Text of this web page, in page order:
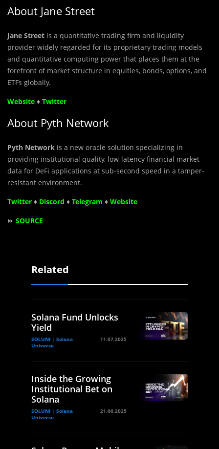
About Jane Street
Jane Street is a quantitative trading firm and liquidity
provider widely regarded for its proprietary trading models
and quantitative computing power that places them at the
forefront of market structure in equities, bonds, options, and
ETFs globally.
Website ♦ Twitter
About Pyth Network
Pyth Network is a new oracle solution specializing in
providing institutional quality, low-latency financial market
data for DeFi applications at sub-second speed in a tamper-
resistant environment.
Twitter ♦ Discord ♦ Telegram ♦ Website
⏩ SOURCE
Related
Solana Fund Unlocks
Yield
SOLUNI | Solana
Universe
11.07.2025
Inside the Growing
Institutional Bet on
Solana
SOLUNI | Solana
Universe
21.06.2025